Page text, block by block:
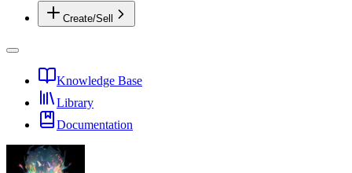
Create/Sell
Knowledge Base
Library
Documentation